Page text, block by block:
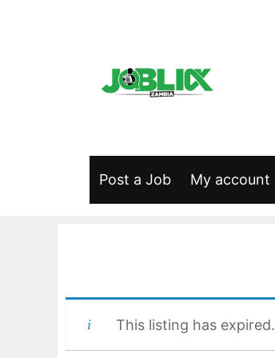
Post a Job My account
This listing has expired.